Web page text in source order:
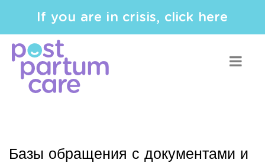
If you are in crisis, click here
Базы обращения с документами и